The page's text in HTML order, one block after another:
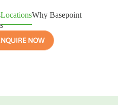
LocationsWhy Basepoint
NOW